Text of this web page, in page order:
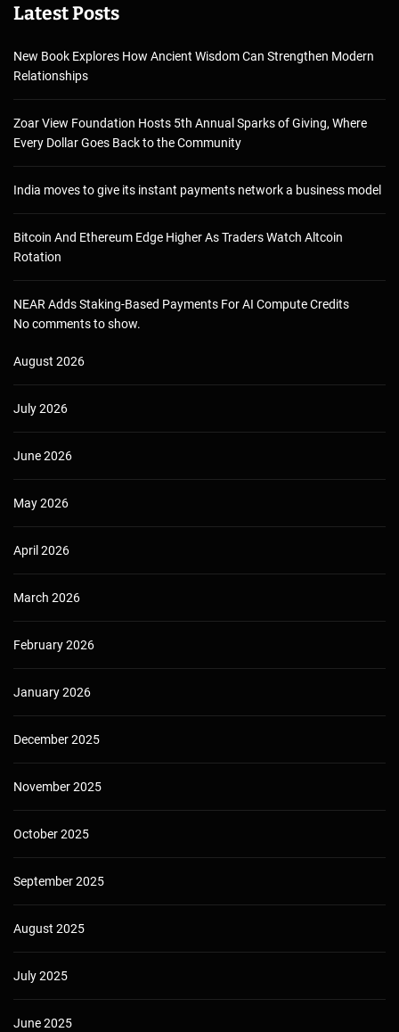
Latest Posts
New Book Explores How Ancient Wisdom Can Strengthen Modern
Relationships
Zoar View Foundation Hosts 5th Annual Sparks of Giving, Where
Every Dollar Goes Back to the Community
India moves to give its instant payments network a business model
Bitcoin And Ethereum Edge Higher As Traders Watch Altcoin
Rotation
NEAR Adds Staking-Based Payments For AI Compute Credits
No comments to show.
August 2026
July 2026
June 2026
May 2026
April 2026
March 2026
February 2026
January 2026
December 2025
November 2025
October 2025
September 2025
August 2025
July 2025
June 2025